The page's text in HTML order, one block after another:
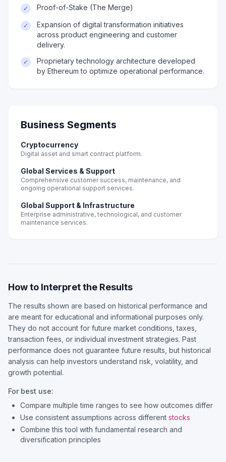
✓ Proof-of-Stake (The Merge)
✓
Expansion of digital transformation initiatives
across product engineering and customer
delivery.
✓
Proprietary technology architecture developed
by Ethereum to optimize operational performance.
Business Segments
Cryptocurrency
Digital asset and smart contract platform.
Global Services & Support
Comprehensive customer success, maintenance, and
ongoing operational support services.
Global Support & Infrastructure
Enterprise administrative, technological, and customer
maintenance services.
How to Interpret the Results
The results shown are based on historical performance and
are meant for educational and informational purposes only.
They do not account for future market conditions, taxes,
transaction fees, or individual investment strategies. Past
performance does not guarantee future results, but historical
analysis can help investors understand risk, volatility, and
growth potential.
For best use:
Compare multiple time ranges to see how outcomes differ
Use consistent assumptions across different stocks
Combine this tool with fundamental research and
diversification principles